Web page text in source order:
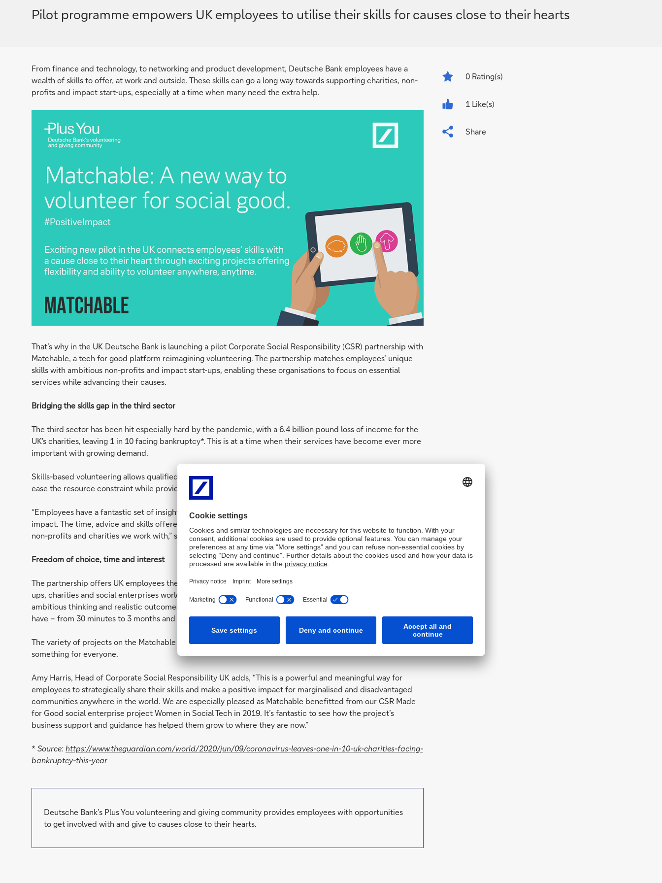
Pilot programme empowers UK employees to utilise their skills for causes close to their hearts
From finance and technology, to networking and product development, Deutsche Bank employees have a
wealth of skills to offer, at work and outside. These skills can go a long way towards supporting charities, non-
profits and impact start-ups, especially at a time when many need the extra help.
That’s why in the UK Deutsche Bank is launching a pilot Corporate Social Responsibility (CSR) partnership with
Matchable, a tech for good platform reimagining volunteering. The partnership matches employees’ unique
skills with ambitious non-profits and impact start-ups, enabling these organisations to focus on essential
services while advancing their causes.
Bridging the skills gap in the third sector
The third sector has been hit especially hard by the pandemic, with a 6.4 billion pound loss of income for the
UK's charities, leaving 1 in 10 facing bankruptcy*. This is at a time when their services have become ever more
important with growing demand.
Skills-based volunteering allows qualified professionals to lend their expertise to the third sector, helping to
ease the resource constraint while providing skilled expertise that can be hard to find.
“Employees have a fantastic set of insights and experience that can really help transform an organisation’s
impact. The time, advice and skills offered by employees are simply out of reach for the impact start-ups,
non-profits and charities we work with,” says Matchable Founder & CEO Wai Foong Ng.
Freedom of choice, time and interest
The partnership offers UK employees the opportunity to select from a range of projects with pioneering start-
ups, charities and social enterprises worldwide. All projects are curated to ensure measurable impact,
ambitious thinking and realistic outcomes so employees can make the biggest difference in the time they
have – from 30 minutes to 3 months and beyond.
The variety of projects on the Matchable platform and flexibility of commitment means that there is
something for everyone.
Amy Harris, Head of Corporate Social Responsibility UK adds, “This is a powerful and meaningful way for
employees to strategically share their skills and make a positive impact for marginalised and disadvantaged
communities anywhere in the world. We are especially pleased as Matchable benefitted from our CSR Made
for Good social enterprise project Women in Social Tech in 2019. It’s fantastic to see how the project’s
business support and guidance has helped them grow to where they are now.”
* Source:https://www.theguardian.com/world/2020/jun/09/coronavirus-leaves-one-in-10-uk-charities-facing-
bankruptcy-this-year
Deutsche Bank’s Plus You volunteering and giving community provides employees with opportunities
to get involved with and give to causes close to their hearts.
0 Rating(s)
1 Like(s)
Share